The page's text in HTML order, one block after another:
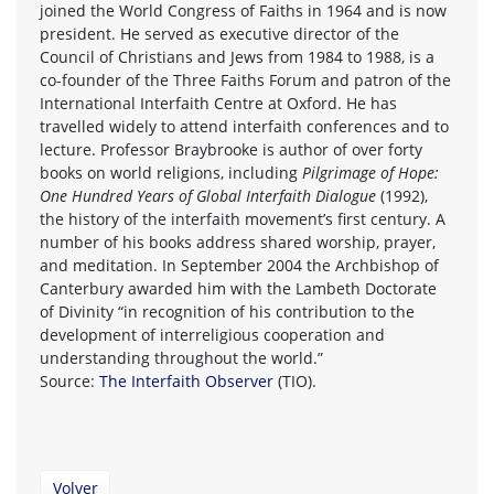
joined the World Congress of Faiths in 1964 and is now
president. He served as executive director of the
Council of Christians and Jews from 1984 to 1988, is a
co-founder of the Three Faiths Forum and patron of the
International Interfaith Centre at Oxford. He has
travelled widely to attend interfaith conferences and to
lecture. Professor Braybrooke is author of over forty
books on world religions, including Pilgrimage of Hope:
One Hundred Years of Global Interfaith Dialogue (1992),
the history of the interfaith movement’s first century. A
number of his books address shared worship, prayer,
and meditation. In September 2004 the Archbishop of
Canterbury awarded him with the Lambeth Doctorate
of Divinity “in recognition of his contribution to the
development of interreligious cooperation and
understanding throughout the world.”
Source: The Interfaith Observer (TIO).
Volver